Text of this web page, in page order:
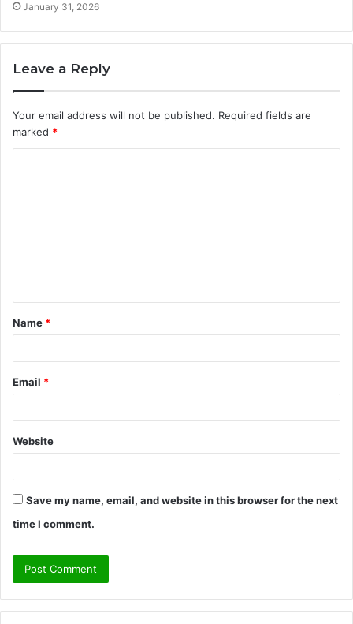
January 31, 2026
Leave a Reply
Your email address will not be published. Required fields are
marked *
t
*
Name *
Email *
Website
Save my name, email, and website in this browser for the next
time I comment.